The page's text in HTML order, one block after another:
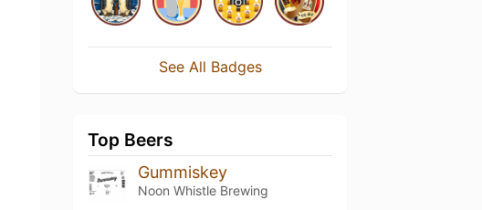
See All Badges
Top Beers
Gummiskey
Noon Whistle Brewing